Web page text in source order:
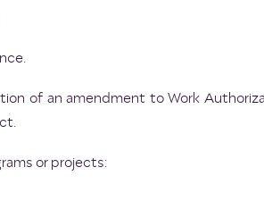
of an amendment to Work
or projects: